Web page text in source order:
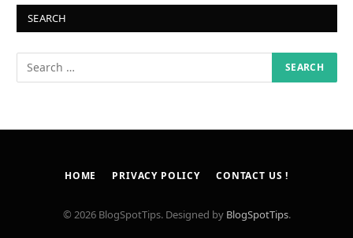
SEARCH
HOME PRIVACY POLICY CONTACT US !
© 2026 BlogSpotTips. Designed by BlogSpotTips.